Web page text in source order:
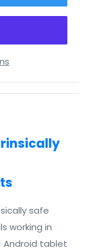
safe
working in
Android tablet